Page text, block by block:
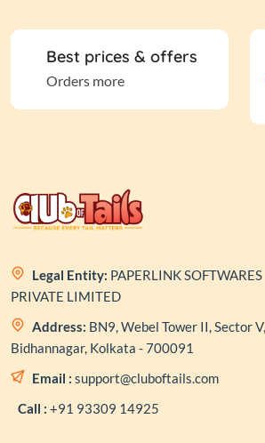
Best prices & offers
Orders more
Legal Entity: PAPERLINK SOFTWARES
PRIVATE LIMITED
Address: BN9, Webel Tower II, Sector V,
Bidhannagar, Kolkata - 700091
Email : support@cluboftails.com
Call : +91 93309 14925